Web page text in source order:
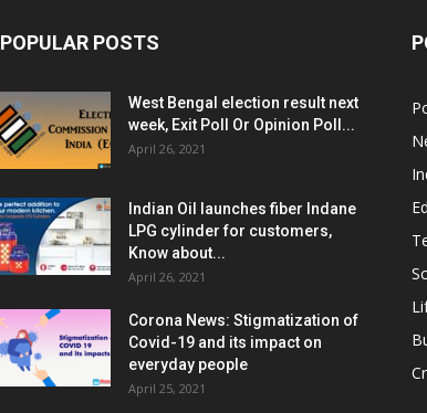
POPULAR POSTS
West Bengal election result next
week, Exit Poll Or Opinion Poll...
April 26, 2021
Indian Oil launches fiber Indane
LPG cylinder for customers,
Know about...
April 26, 2021
Corona News: Stigmatization of
Covid-19 and its impact on
everyday people
April 25, 2021